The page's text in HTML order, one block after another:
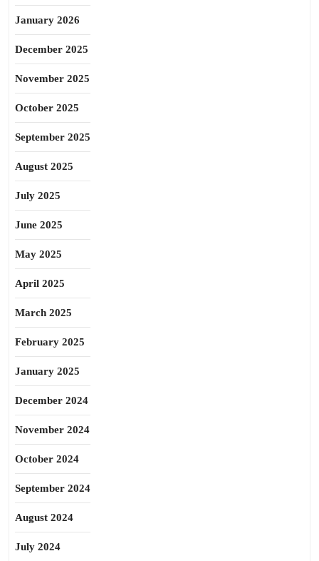
January 2026
December 2025
November 2025
October 2025
September 2025
August 2025
July 2025
June 2025
May 2025
April 2025
March 2025
February 2025
January 2025
December 2024
November 2024
October 2024
September 2024
August 2024
July 2024